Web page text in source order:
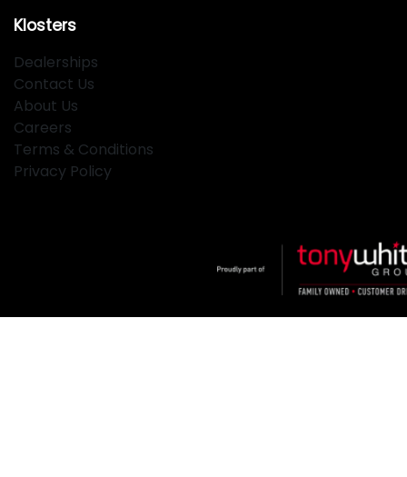
Klosters
Dealerships
Contact Us
About Us
Careers
Terms & Conditions
Privacy Policy